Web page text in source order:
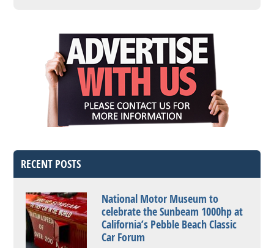
RECENT POSTS
National Motor Museum to
celebrate the Sunbeam 1000hp at
California’s Pebble Beach Classic
Car Forum